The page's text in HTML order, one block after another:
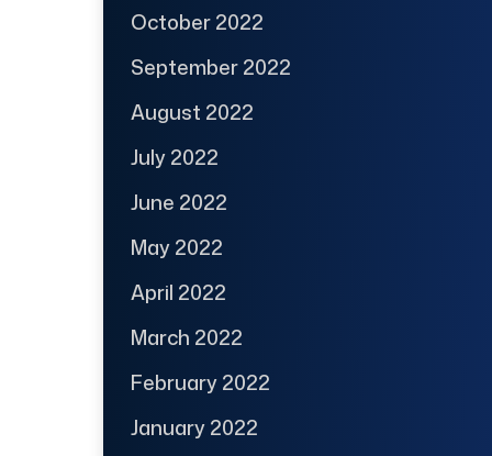
October 2022
September 2022
August 2022
July 2022
June 2022
May 2022
April 2022
March 2022
February 2022
January 2022